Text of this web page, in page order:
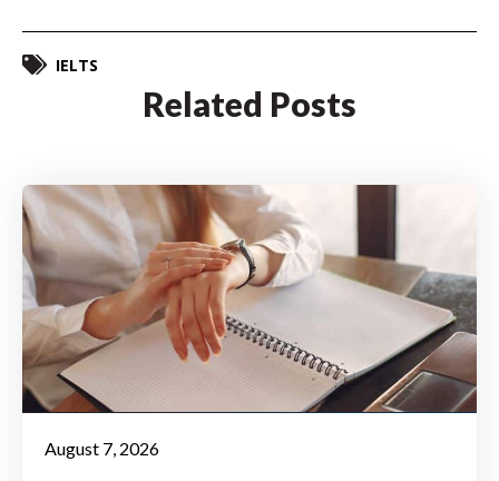
IELTS
Related Posts
August 7, 2026